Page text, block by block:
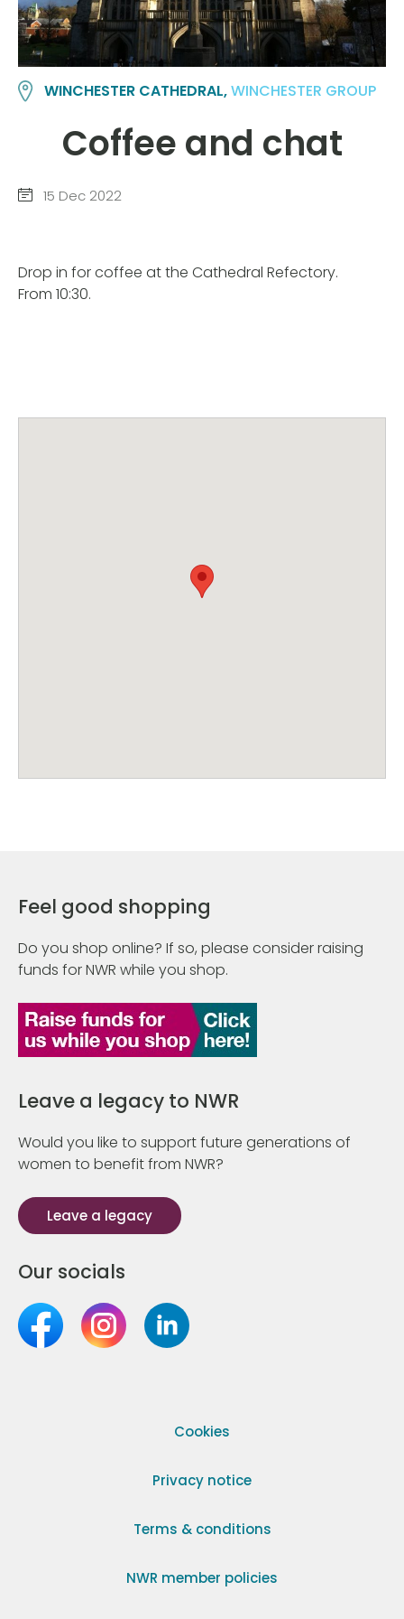
WINCHESTER CATHEDRAL,WINCHESTER GROUP
Coffee and chat
15 Dec 2022
Drop in for coffee at the Cathedral Refectory.
From 10:30.
Feel good shopping
Do you shop online? If so, please consider raising
funds for NWR while you shop.
Leave a legacy to NWR
Would you like to support future generations of
women to benefit from NWR?
Leave a legacy
Our socials
Cookies
Privacy notice
Terms & conditions
NWR member policies